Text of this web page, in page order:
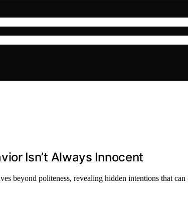
Isn’t Always Innocent
beyond politeness, revealing hidden intentions that